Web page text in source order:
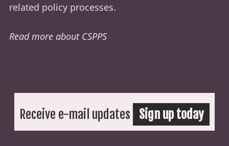
related policy processes.
Read more about CSPPS
Receive e-mail updates Sign up today